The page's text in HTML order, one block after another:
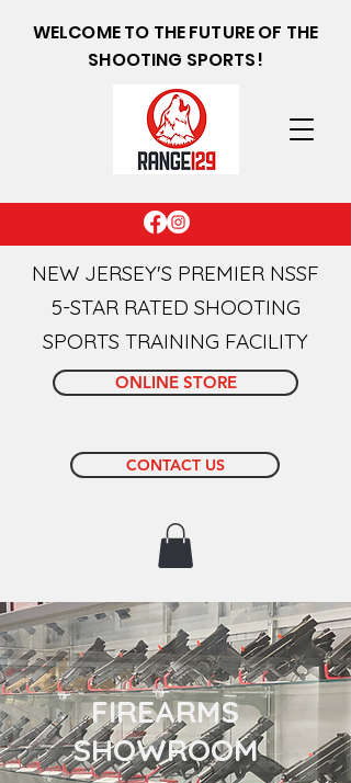
WELCOME TO THE FUTURE OF THE
SHOOTING SPORTS!
ONLINE STORE
CONTACT US
NEW JERSEY'S PREMIER NSSF
5-STAR RATED SHOOTING
SPORTS TRAINING FACILITY
FIREARMS
SHOWROOM